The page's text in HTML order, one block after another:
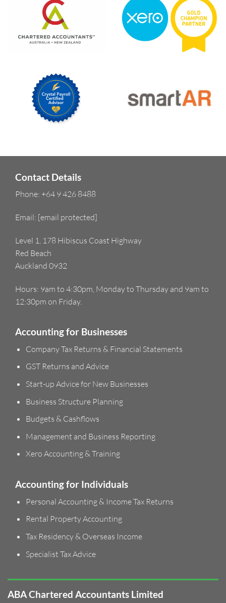
Contact Details
Phone: +64 9 426 8488
Email: [email protected]
Level 1, 178 Hibiscus Coast Highway
Red Beach
Auckland 0932
Hours: 9am to 4:30pm, Monday to Thursday and 9am to
12:30pm on Friday.
Accounting for Businesses
Company Tax Returns & Financial Statements
GST Returns and Advice
Start-up Advice for New Businesses
Business Structure Planning
Budgets & Cashflows
Management and Business Reporting
Xero Accounting & Training
Accounting for Individuals
Personal Accounting & Income Tax Returns
Rental Property Accounting
Tax Residency & Overseas Income
Specialist Tax Advice
ABA Chartered Accountants Limited